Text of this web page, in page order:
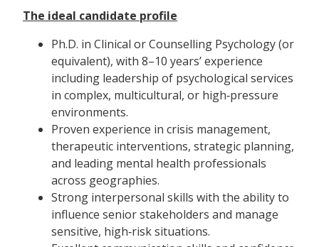
The ideal candidate profile
Ph.D. in Clinical or Counselling Psychology (or
equivalent), with 8–10 years’ experience
including leadership of psychological services
in complex, multicultural, or high‑pressure
environments.
Proven experience in crisis management,
therapeutic interventions, strategic planning,
and leading mental health professionals
across geographies.
Strong interpersonal skills with the ability to
influence senior stakeholders and manage
sensitive, high‑risk situations.